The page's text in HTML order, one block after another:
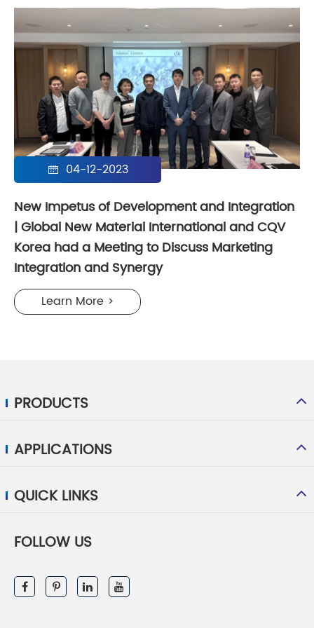
 04-12-2023
New Impetus of Development and Integration
| Global New Material International and CQV
Korea had a Meeting to Discuss Marketing
Integration and Synergy
Learn More >
PRODUCTS
APPLICATIONS
QUICK LINKS
FOLLOW US